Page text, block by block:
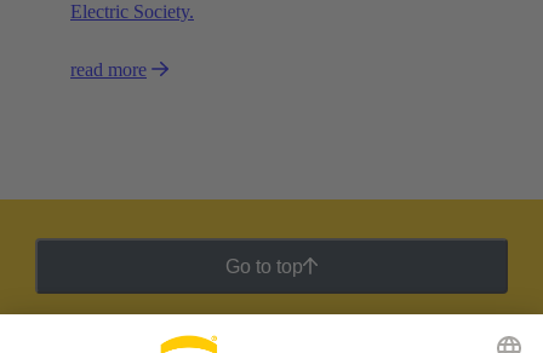
Electric Society.
read more
Go to top